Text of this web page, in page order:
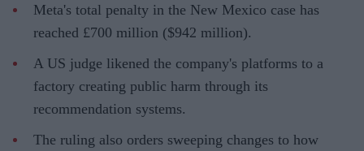
Meta's total penalty in the New Mexico case has
reached £700 million ($942 million).
A US judge likened the company's platforms to a
factory creating public harm through its
recommendation systems.
The ruling also orders sweeping changes to how